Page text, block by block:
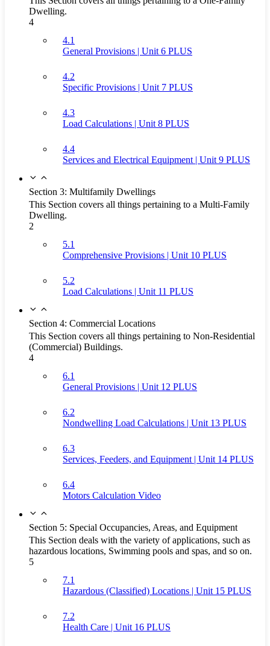
Dwelling.
4
4.1
General Provisions | Unit 6 PLUS
4.2
Specific Provisions | Unit 7 PLUS
4.3
Load Calculations | Unit 8 PLUS
4.4
Services and Electrical Equipment | Unit 9 PLUS
Section 3: Multifamily Dwellings
This Section covers all things pertaining to a Multi-Family
Dwelling.
2
5.1
Comprehensive Provisions | Unit 10 PLUS
5.2
Load Calculations | Unit 11 PLUS
Section 4: Commercial Locations
This Section covers all things pertaining to Non-Residential
(Commercial) Buildings.
4
6.1
General Provisions | Unit 12 PLUS
6.2
Nondwelling Load Calculations | Unit 13 PLUS
6.3
Services, Feeders, and Equipment | Unit 14 PLUS
6.4
Motors Calculation Video
Section 5: Special Occupancies, Areas, and Equipment
This Section deals with the variety of applications, such as
hazardous locations, Swimming pools and spas, and so on.
5
7.1
Hazardous (Classified) Locations | Unit 15 PLUS
7.2
Health Care | Unit 16 PLUS